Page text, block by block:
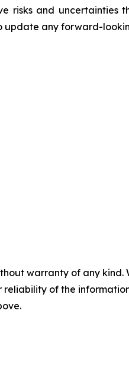
risks and
update any forward-
warranty of any
reliability of the